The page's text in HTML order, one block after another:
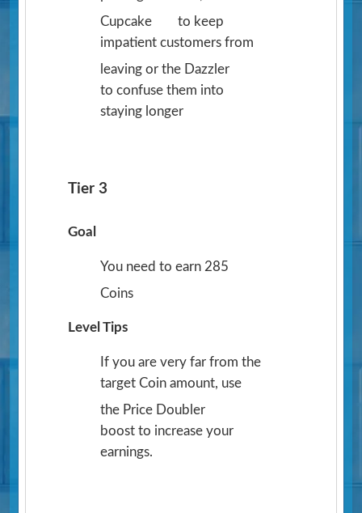
Cupcake
to keep
impatient customers from
leaving or the Dazzler
to confuse them into
staying longer
Tier 3
Goal
You need to earn 285
Coins
Level Tips
If you are very far from the
target Coin amount, use
the Price Doubler
boost to increase your
earnings.